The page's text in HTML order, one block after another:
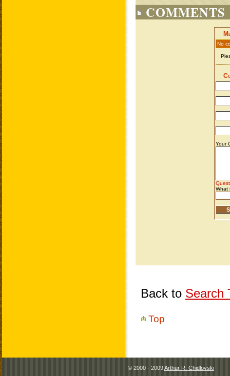
COMMENTS
Back to Search
Top
© 2000 - 2009Arthur R. Chidlovski